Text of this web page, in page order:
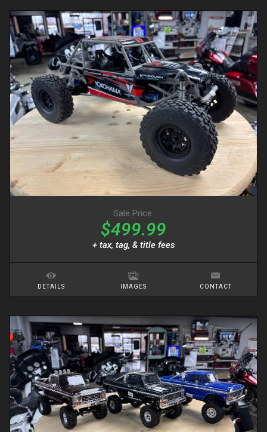
Sale Price:
$499.99
+ tax, tag, & title fees
DETAILS IMAGES CONTACT